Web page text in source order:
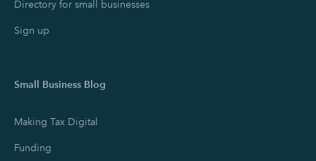
Directory for small businesses
Sign up
Small Business Blog
Making Tax Digital
Funding